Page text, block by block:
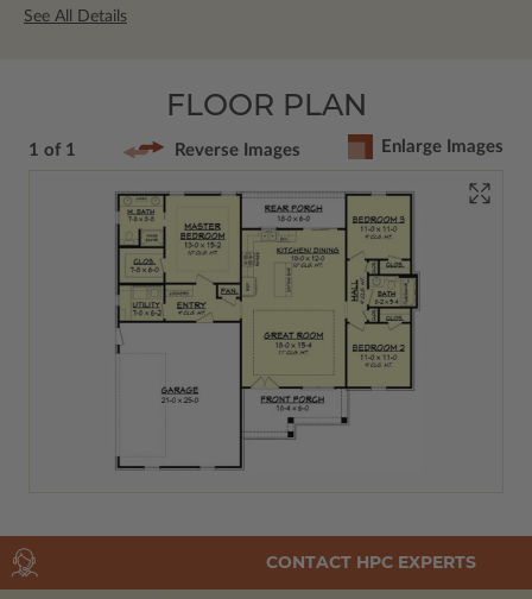
See All Details
FLOOR PLAN
1 of 1 Reverse Images Enlarge Images
CONTACT HPC EXPERTS